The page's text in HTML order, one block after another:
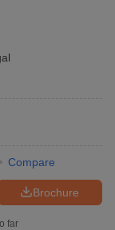
Compare
Brochure
far